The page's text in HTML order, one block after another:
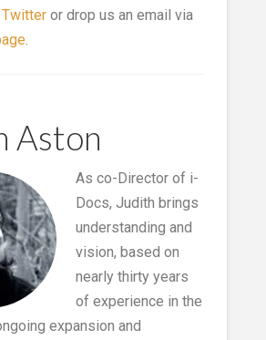
Twitteror drop us an email via
.
Aston
As co-Director of i-
Docs, Judith brings
understanding and
vision, based on
nearly thirty years
of experience in the
expansion and